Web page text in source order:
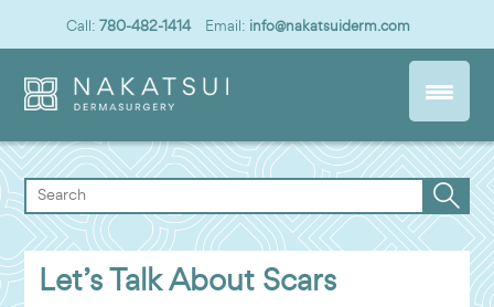
Call: 780-482-1414 Email: info@nakatsuiderm.com
Let’s Talk About Scars